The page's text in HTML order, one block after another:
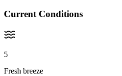
Current Conditions
5
Fresh breeze